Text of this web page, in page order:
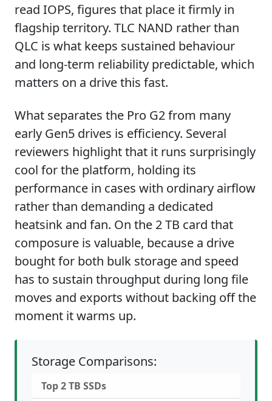
read IOPS, figures that place it firmly in
flagship territory. TLC NAND rather than
QLC is what keeps sustained behaviour
and long-term reliability predictable, which
matters on a drive this fast.
What separates the Pro G2 from many
early Gen5 drives is efficiency. Several
reviewers highlight that it runs surprisingly
cool for the platform, holding its
performance in cases with ordinary airflow
rather than demanding a dedicated
heatsink and fan. On the 2 TB card that
composure is valuable, because a drive
bought for both bulk storage and speed
has to sustain throughput during long file
moves and exports without backing off the
moment it warms up.
Storage Comparisons:
Top 2 TB SSDs